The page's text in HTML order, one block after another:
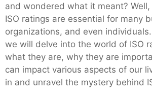
and wondered what it meant? Well,
ISO ratings are essential for many
organizations, and even
we will delve into the world of ISO
what they are, why they are
can impact various aspects of our
in and unravel the mystery behind